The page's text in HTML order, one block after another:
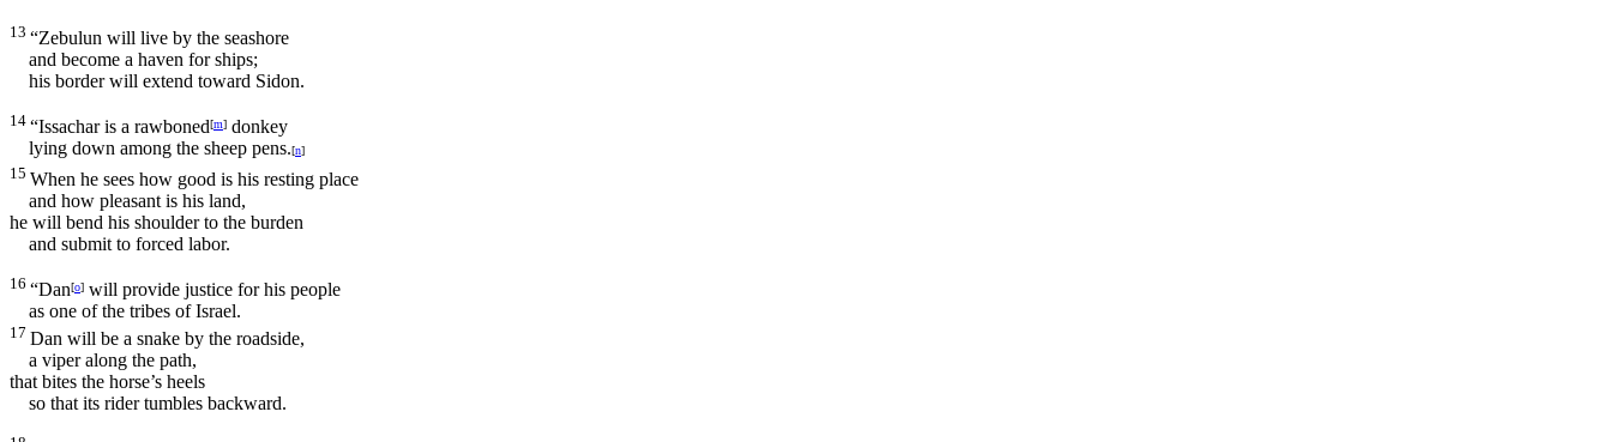
13 “Zebulun will live by the seashore
and become a haven for ships;
his border will extend toward Sidon.
14 “Issachar is a rawboned[m] donkey
lying down among the sheep pens.[n]
15 When he sees how good is his resting place
and how pleasant is his land,
he will bend his shoulder to the burden
and submit to forced labor.
16 “Dan[o] will provide justice for his people
as one of the tribes of Israel.
17 Dan will be a snake by the roadside,
a viper along the path,
that bites the horse’s heels
so that its rider tumbles backward.